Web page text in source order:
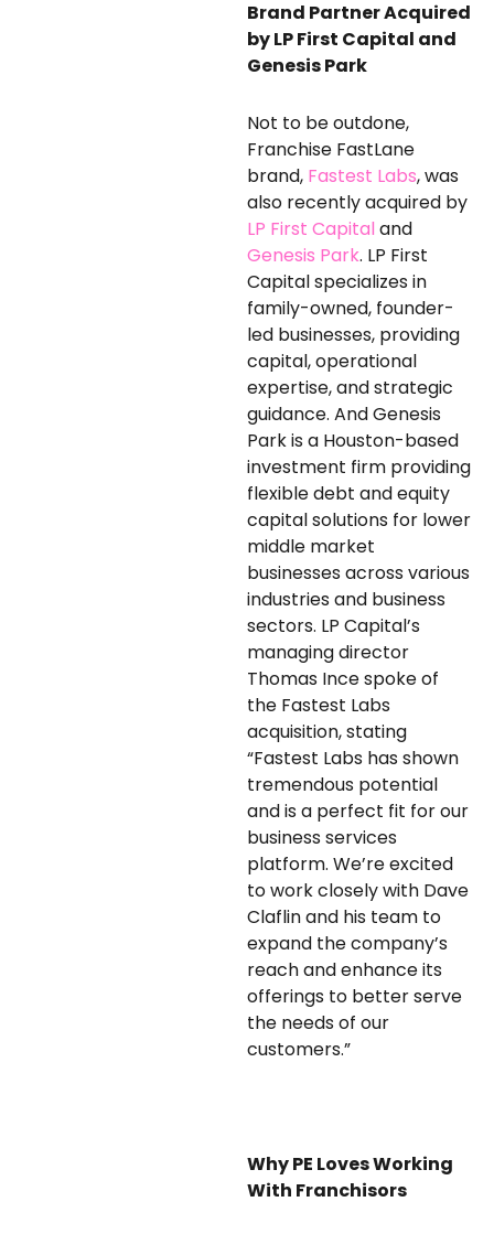
Brand PartnerAcquired
by LP First Capital and
Genesis Park
Not to be outdone,
Franchise FastLane
brand, Fastest Labs, was
also recently acquired by
LP First Capitaland
Genesis Park. LP First
Capital specializes in
family-owned, founder-
led businesses, providing
capital, operational
expertise, and strategic
guidance. And Genesis
Park is a Houston-based
investment firm providing
flexible debt and equity
capital solutions for lower
middle market
businesses across various
industries and business
sectors. LP Capital’s
managing director
Thomas Ince spoke of
the Fastest Labs
acquisition, stating
“Fastest Labs has shown
tremendous potential
and is a perfect fit for our
business services
platform. We’re excited
to work closely with Dave
Claflin and his team to
expand the company’s
reach and enhance its
offerings to better serve
the needs of our
customers.”
Why PE Loves Working
With Franchisors